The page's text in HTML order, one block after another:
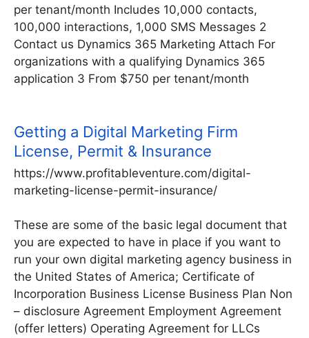
per tenant/month Includes 10,000 contacts,
100,000 interactions, 1,000 SMS Messages 2
Contact us Dynamics 365 Marketing Attach For
organizations with a qualifying Dynamics 365
application 3 From $750 per tenant/month
Getting a Digital Marketing Firm
License, Permit & Insurance
https://www.profitableventure.com/digital-
marketing-license-permit-insurance/
These are some of the basic legal document that
you are expected to have in place if you want to
run your own digital marketing agency business in
the United States of America; Certificate of
Incorporation Business License Business Plan Non
– disclosure Agreement Employment Agreement
(offer letters) Operating Agreement for LLCs